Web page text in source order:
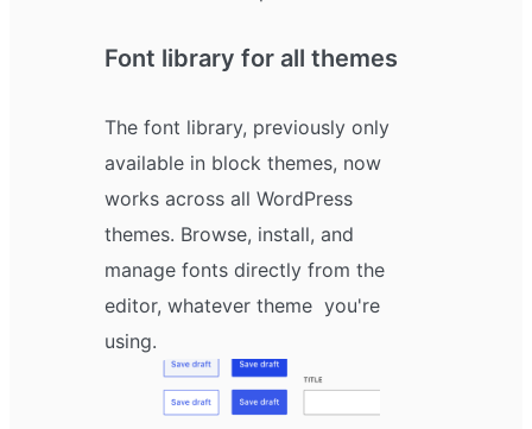
Font library for all themes
The font library, previously only
available in block themes, now
works across all WordPress
themes. Browse, install, and
manage fonts directly from the
editor, whatever theme you're
using.